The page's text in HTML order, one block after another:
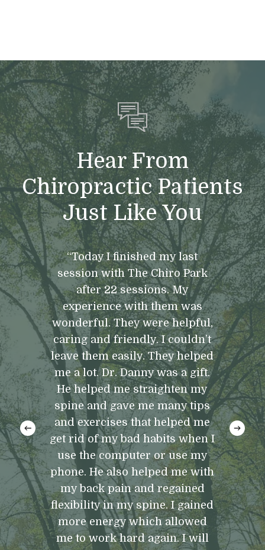
Hear From
Chiropractic Patients
Just Like You
“Today I finished my last
session with The Chiro Park
after 22 sessions. My
experience with them was
wonderful. They were helpful,
caring and friendly. I couldn’t
leave them easily. They helped
me a lot. Dr. Danny was a gift.
He helped me straighten my
spine and gave me many tips
and exercises that helped me
get rid of my bad habits when I
use the computer or use my
phone. He also helped me with
my back pain and regained
flexibility in my spine. I gained
more energy which allowed
me to work hard again. I will